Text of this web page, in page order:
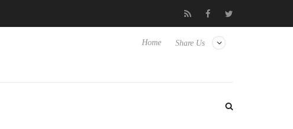
to Hisense TVs Club3D releases its first fully passive 9 m USB4
Share Us
Home